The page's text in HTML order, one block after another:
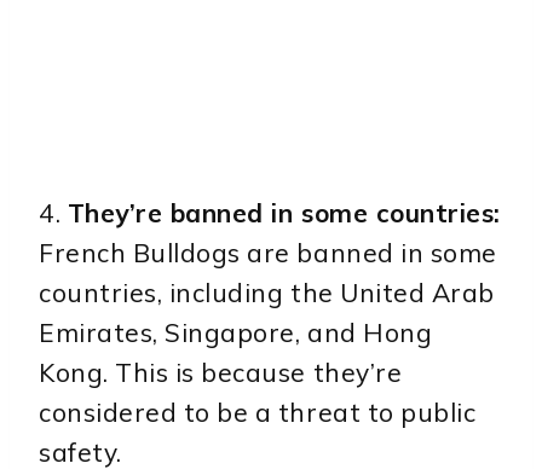
4. They’re banned in some countries:
French Bulldogs are banned in some
countries, including the United Arab
Emirates, Singapore, and Hong
Kong. This is because they’re
considered to be a threat to public
safety.